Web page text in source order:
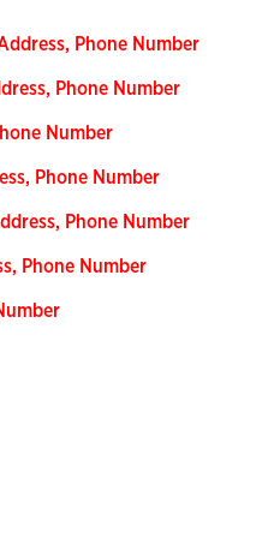
Phone Number
Phone Number
Number
Phone Number
Phone Number
Phone Number